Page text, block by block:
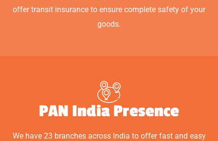
offer transit insurance to ensure complete safety of your
goods.
PAN India Presence
We have 23 branches across India to offer fast and easy